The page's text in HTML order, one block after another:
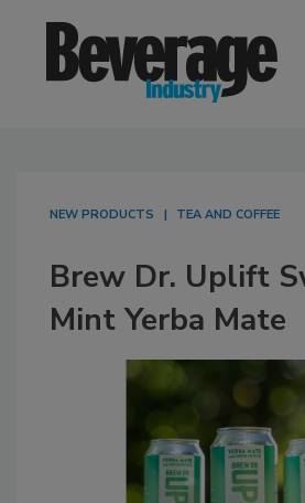
NEW PRODUCTS TEA AND COFFEE
Brew Dr. Uplift
Mint Yerba Mate